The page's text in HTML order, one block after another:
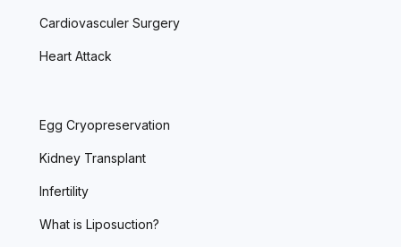
Cardiovasculer Surgery
Heart Attack
Egg Cryopreservation
Kidney Transplant
Infertility
What is Liposuction?